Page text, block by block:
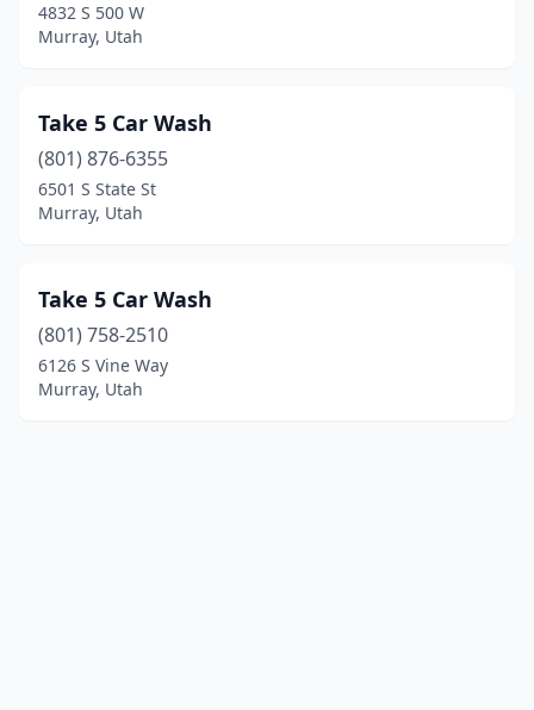
4832 S 500 W
Murray, Utah
Take 5 Car Wash
(801) 876-6355
6501 S State St
Murray, Utah
Take 5 Car Wash
(801) 758-2510
6126 S Vine Way
Murray, Utah